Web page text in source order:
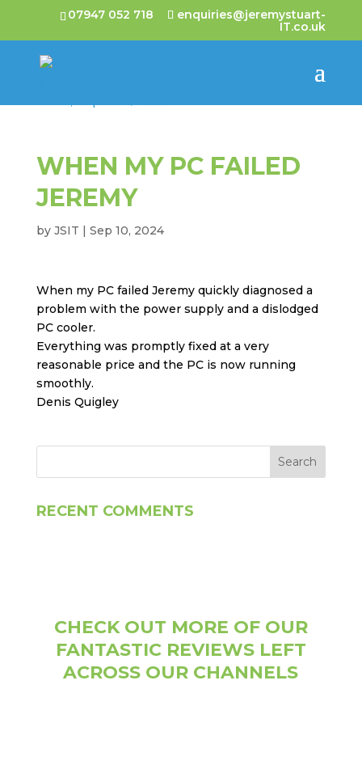
07947 052 718
enquiries@jeremystuart-
IT.co.uk
WHEN MY PC FAILED
JEREMY
by JSIT | Sep 10, 2024
When my PC failed Jeremy quickly diagnosed a
problem with the power supply and a dislodged
PC cooler.
Everything was promptly fixed at a very
reasonable price and the PC is now running
smoothly.
Denis Quigley
RECENT COMMENTS
CHECK OUT MORE OF OUR
FANTASTIC REVIEWS LEFT
ACROSS OUR CHANNELS